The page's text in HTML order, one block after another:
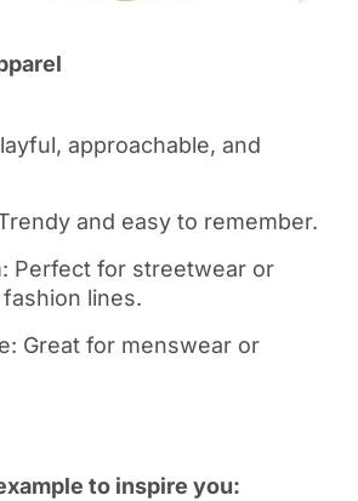
approachable, and
and easy to remember.
Perfect for streetwear or
lines.
Great for menswear or
to inspire you: